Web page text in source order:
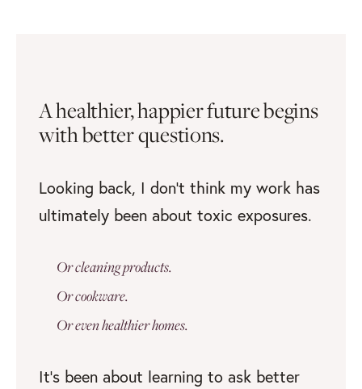
A healthier, happier futurebegins
with better questions.
Looking back, I don’t think my work has
ultimately been about toxic exposures.
Or cleaning products.
Or cookware.
Or even healthier homes.
It’s been about learning to ask better